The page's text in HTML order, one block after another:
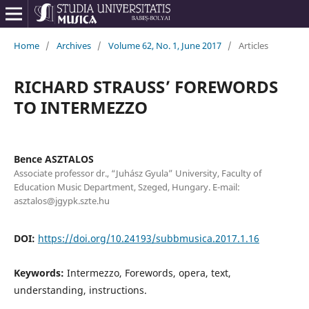
Home / Archives / Volume 62, No. 1, June 2017 / Articles
RICHARD STRAUSS’ FOREWORDS
TO INTERMEZZO
Bence ASZTALOS
Associate professor dr., “Juhász Gyula” University, Faculty of
Education Music Department, Szeged, Hungary. E-mail:
asztalos@jgypk.szte.hu
DOI: https://doi.org/10.24193/subbmusica.2017.1.16
Keywords: Intermezzo, Forewords, opera, text,
understanding, instructions.